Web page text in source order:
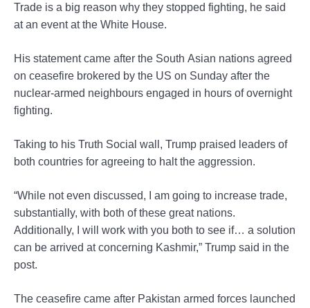
Trade is a big reason why they stopped fighting, he said
at an event at the White House.
His statement came after the South Asian nations agreed
on ceasefire brokered by the US on Sunday after the
nuclear-armed neighbours engaged in hours of overnight
fighting.
Taking to his Truth Social wall, Trump praised leaders of
both countries for agreeing to halt the aggression.
“While not even discussed, I am going to increase trade,
substantially, with both of these great nations.
Additionally, I will work with you both to see if… a solution
can be arrived at concerning Kashmir,” Trump said in the
post.
The ceasefire came after Pakistan armed forces launched